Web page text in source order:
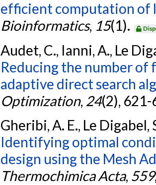
efficient computation of
Bioinformatics, 15(1).
Audet, C., Ianni, A., Le
Reducing the number of
adaptive direct search
Optimization, 24(2),
Gheribi, A. E., Le Digabel,
Identifying optimal
design using the Mesh
Thermochimica Acta, 559